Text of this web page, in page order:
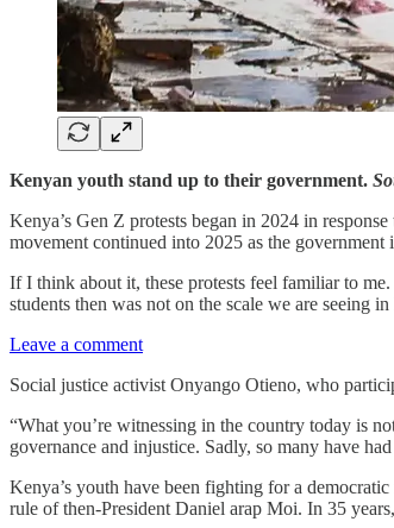
Kenyan youth stand up to their government.
Kenya’s Gen Z protests began in 2024 in
movement continued into 2025 as the
If I think about it, these protests feel familiar to
students then was not on the scale we are seeing
Leave a comment
Social justice activist Onyango Otieno, who
“What you’re witnessing in the country today is
governance and injustice. Sadly, so many have
Kenya’s youth have been fighting for a
rule of then-President Daniel arap Moi. In 35